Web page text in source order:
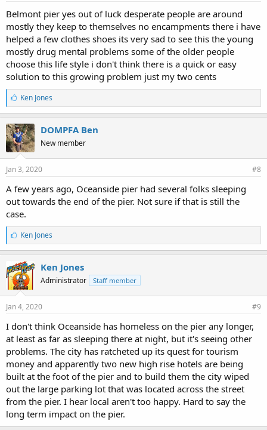
Belmont pier yes out of luck desperate people are around
mostly they keep to themselves no encampments there i have
helped a few clothes shoes its very sad to see this the young
mostly drug mental problems some of the older people
choose this life style i don't think there is a quick or easy
solution to this growing problem just my two cents
L
i
k
e
s
:
Ken Jones
DOMPFA Ben
New member
Jan 3, 2020 #8
A few years ago, Oceanside pier had several folks sleeping
out towards the end of the pier. Not sure if that is still the
case.
L
i
k
e
s
:
Ken Jones
Ken Jones
Administrator Staff member
Jan 4, 2020 #9
I don't think Oceanside has homeless on the pier any longer,
at least as far as sleeping there at night, but it's seeing other
problems. The city has ratcheted up its quest for tourism
money and apparently two new high rise hotels are being
built at the foot of the pier and to build them the city wiped
out the large parking lot that was located across the street
from the pier. I hear local aren't too happy. Hard to say the
long term impact on the pier.